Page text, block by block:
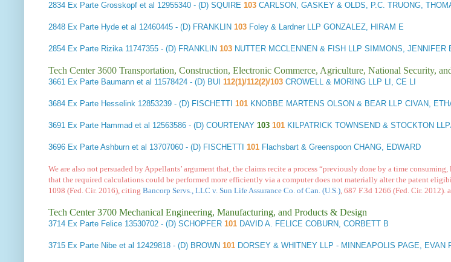
2834 Ex Parte Grosskopf et al 12955340 - (D) SQUIRE 103 CARLSON, GASKEY & OLDS, P.C. TRUONG,
2848 Ex Parte Hyde et al 12460445 - (D) FRANKLIN 103 Foley & Lardner LLP GONZALEZ, HIRAM E
2854 Ex Parte Rizika11747355 - (D) FRANKLIN 103 NUTTER MCCLENNEN & FISH LLP SIMMONS, JENNIFER
Tech Center 3600 Transportation, Construction, Electronic Commerce, Agriculture, National Security,
3661 Ex Parte Baumann et al 11578424 - (D) BUI 112(1)/112(2)/103 CROWELL & MORING LLP LI, CE LI
3684 Ex Parte Hesselink 12853239 - (D) FISCHETTI 101 KNOBBE MARTENS OLSON & BEAR LLP CIVAN,
3691 Ex Parte Hammad et al 12563586 - (D) COURTENAY 103 101 KILPATRICK TOWNSEND & STOCKTON
3696 Ex Parte Ashburn et al 13707060 - (D) FISCHETTI 101 Flachsbart & Greenspoon CHANG, EDWARD
We are also not persuaded by Appellants’ argument that, the claims recite a process “previously done by a time
that the required calculations could be performed more efficiently via a computer does not materially alter the patent
1098 (Fed. Cir. 2016), citing Bancorp Servs., LLC v. Sun Life Assurance Co. of Can. (U.S.), 687 F.3d 1266 (Fed. Cir. 2012).
Tech Center 3700 Mechanical Engineering, Manufacturing, and Products & Design
3714 Ex Parte Felice 13530702 - (D) SCHOPFER 101 DAVID A. FELICE COBURN, CORBETT B
3715 Ex Parte Nibe et al 12429818 - (D) BROWN 101 DORSEY & WHITNEY LLP - MINNEAPOLIS PAGE, EVAN